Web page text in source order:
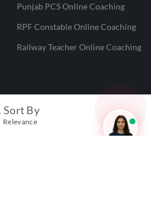
Sort By
Relevance
Punjab PCS Online Coaching
RPF Constable Online Coaching
Railway Teacher Online Coaching